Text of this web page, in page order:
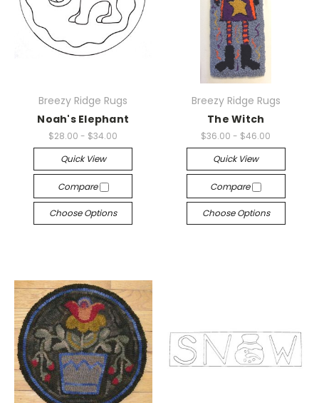
Breezy Ridge Rugs
Noah's Elephant
$28.00 - $34.00
Quick View
Compare
Choose Options
Breezy Ridge Rugs
The Witch
$36.00 - $46.00
Quick View
Compare
Choose Options